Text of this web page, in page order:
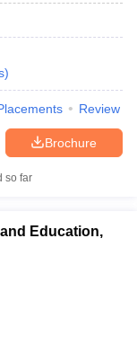
)
Review
Brochure
so far
Education,